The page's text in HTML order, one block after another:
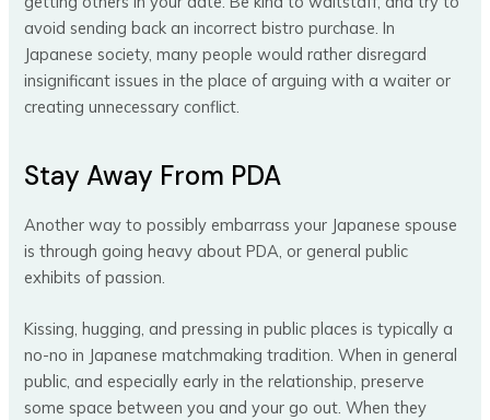
avoid sending back an incorrect bistro purchase. In
Japanese society, many people would rather disregard
insignificant issues in the place of arguing with a waiter or
creating unnecessary conflict.
Stay Away From PDA
Another way to possibly embarrass your Japanese spouse
is through going heavy about PDA, or general public
exhibits of passion.
Kissing, hugging, and pressing in public places is typically a
no-no in Japanese matchmaking tradition. When in general
public, and especially early in the relationship, preserve
some space between you and your go out. When they